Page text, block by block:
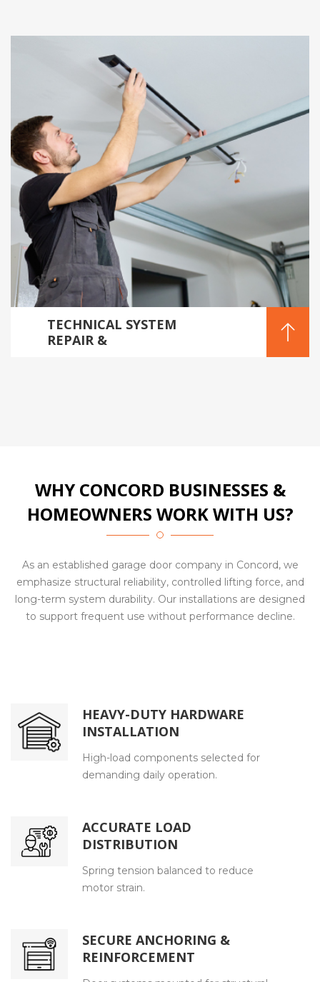
TECHNICAL SYSTEM
REPAIR &
WHY CONCORD BUSINESSES &
HOMEOWNERS WORK WITH US?
As an established garage door company in Concord, we
emphasize structural reliability, controlled lifting force, and
long-term system durability. Our installations are designed
to support frequent use without performance decline.
HEAVY-DUTY HARDWARE
INSTALLATION
High-load components selected for
demanding daily operation.
ACCURATE LOAD
DISTRIBUTION
Spring tension balanced to reduce
motor strain.
SECURE ANCHORING &
REINFORCEMENT